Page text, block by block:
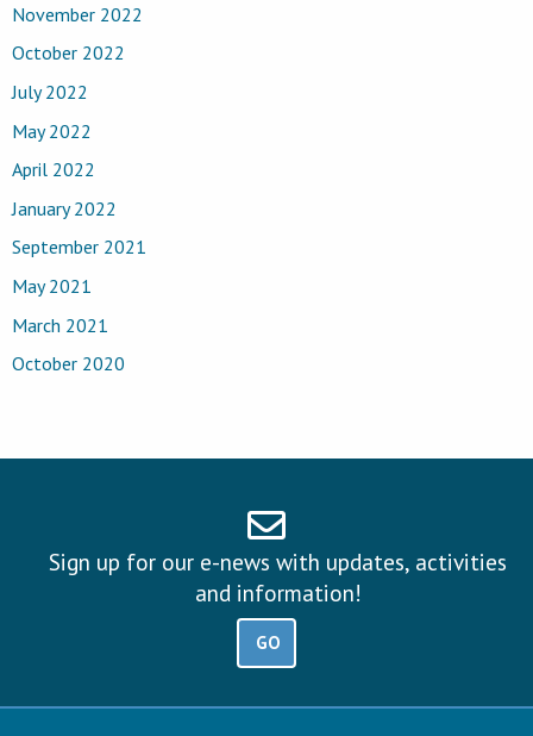
November 2022
October 2022
July 2022
May 2022
April 2022
January 2022
September 2021
May 2021
March 2021
October 2020
Sign up for our e-news with updates, activities
and information!
GO